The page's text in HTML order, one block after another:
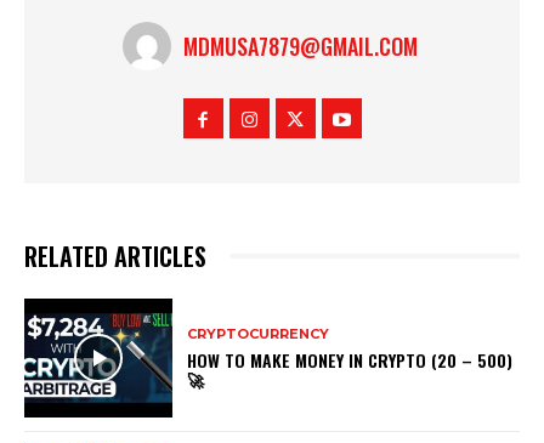
MDMUSA7879@GMAIL.COM
RELATED ARTICLES
CRYPTOCURRENCY
HOW TO MAKE MONEY IN CRYPTO (20 – 500)
🚀